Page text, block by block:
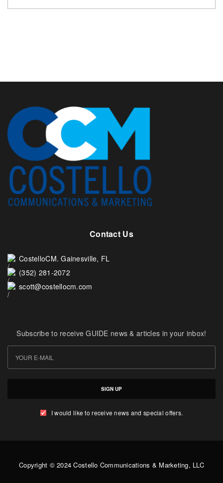
Contact Us
CostelloCM. Gainesville, FL
(352) 281-2072
scott@costellocm.com
Subscribe to receive GUIDE news & articles in your inbox!
SIGN UP
I would like to receive news and special offers.
Copyright © 2024 Costello Communications & Marketing, LLC